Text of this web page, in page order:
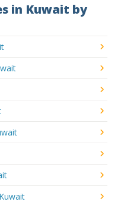
in Kuwait by